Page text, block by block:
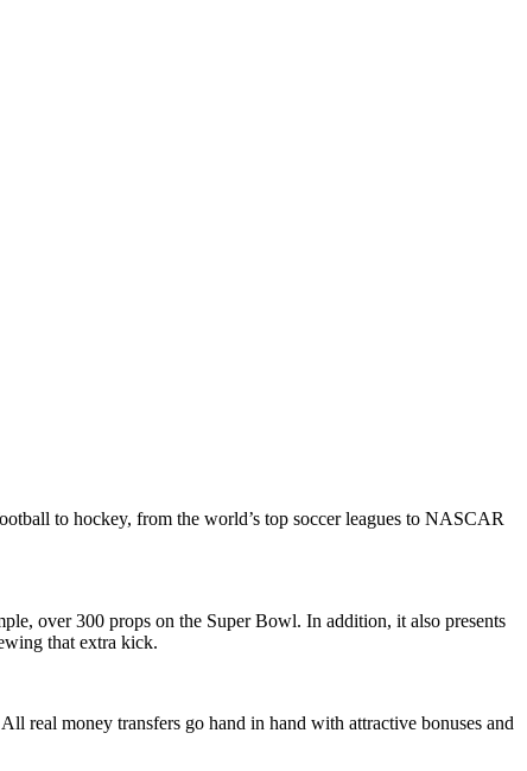
to hockey, from the world’s top soccer leagues to NASCAR
over 300 props on the Super Bowl. In addition, it also presents
that extra kick.
real money transfers go hand in hand with attractive bonuses and